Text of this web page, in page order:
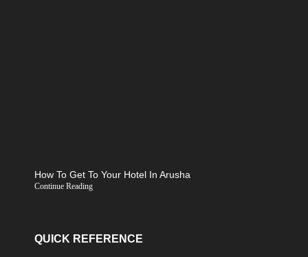
How To Get To Your Hotel In Arusha
Continue Reading
QUICK REFERENCE